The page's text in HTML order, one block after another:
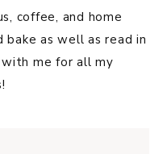
coffee, and home
as well as read in
me for all my